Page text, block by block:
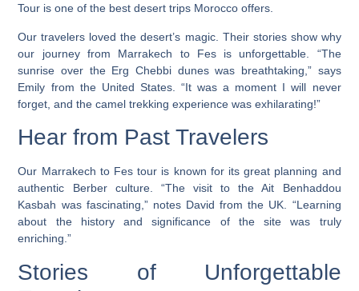
Tour is one of the best desert trips Morocco offers.
Our travelers loved the desert’s magic. Their stories show why
our journey from Marrakech to Fes is unforgettable. “The
sunrise over the Erg Chebbi dunes was breathtaking,” says
Emily from the United States. “It was a moment I will never
forget, and the camel trekking experience was exhilarating!”
Hear from Past Travelers
Our Marrakech to Fes tour is known for its great planning and
authentic Berber culture. “The visit to the Ait Benhaddou
Kasbah was fascinating,” notes David from the UK. “Learning
about the history and significance of the site was truly
enriching.”
Stories of Unforgettable